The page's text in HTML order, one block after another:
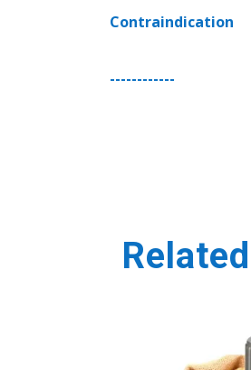
Contraindication
------------